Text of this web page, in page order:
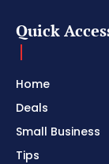
Quick
Home
Deals
Small Business
Tips